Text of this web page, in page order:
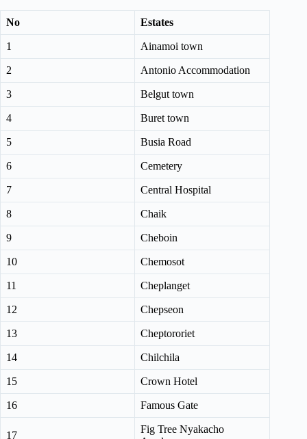
No Estates
1 Ainamoi town
2 Antonio Accommodation
3 Belgut town
4 Buret town
5 Busia Road
6 Cemetery
7 Central Hospital
8 Chaik
9 Cheboin
10 Chemosot
11 Cheplanget
12 Chepseon
13 Cheptororiet
14 Chilchila
15 Crown Hotel
16 Famous Gate
17
Fig Tree Nyakacho